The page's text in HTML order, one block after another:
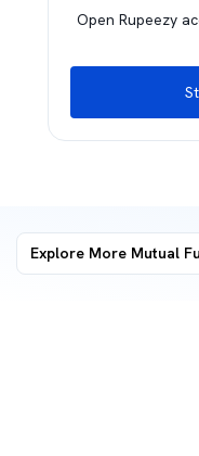
Open Rupeezy
Explore More Mutual